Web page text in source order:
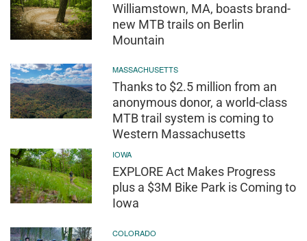
Williamstown, MA, boasts brand-
new MTB trails on Berlin
Mountain
MASSACHUSETTS
Thanks to $2.5 million from an
anonymous donor, a world-class
MTB trail system is coming to
Western Massachusetts
IOWA
EXPLORE Act Makes Progress
plus a $3M Bike Park is Coming to
Iowa
COLORADO